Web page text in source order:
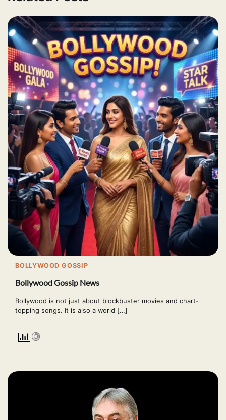
BOLLYWOOD GOSSIP
Bollywood Gossip News
Bollywood is not just about blockbuster movies and chart-
topping songs. It is also a world […]